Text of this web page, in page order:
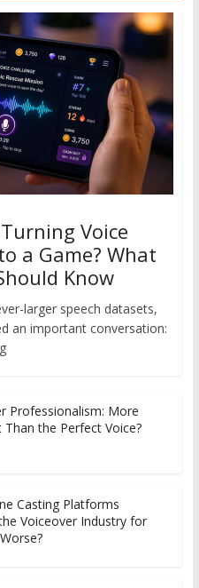
Voice
a Game? What
Know
larger speech datasets,
an important conversation:
Professionalism: More
the Perfect Voice?
Casting Platforms
Voiceover Industry for